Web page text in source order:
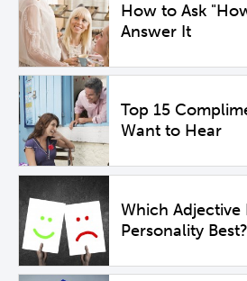
How to Ask
Answer It
Top 15
Want to Hear
Which Adjective
Personality Best?